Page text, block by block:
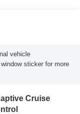
vehicle
sticker for more
Cruise